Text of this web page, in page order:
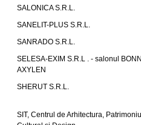
SALONICA S.R.L.
SANELIT-PLUS S.R.L.
SANRADO S.R.L.
SELESA-EXIM S.R.L . - salonul
AXYLEN
SHERUT S.R.L.
SIT, Centrul de Arhitectura,